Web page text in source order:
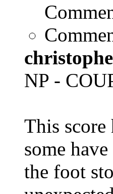
NP -
This score
some
the foot